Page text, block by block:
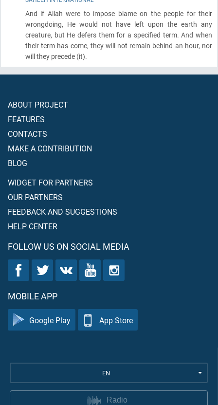
And if Allah were to impose blame on the people for their
wrongdoing, He would not have left upon the earth any
creature, but He defers them for a specified term. And when
their term has come, they will not remain behind an hour, nor
will they precede (it).
ABOUT PROJECT
FEATURES
CONTACTS
MAKE A CONTRIBUTION
BLOG
WIDGET FOR PARTNERS
OUR PARTNERS
FEEDBACK AND SUGGESTIONS
HELP CENTER
FOLLOW US ON SOCIAL MEDIA
MOBILE APP
Google Play App Store
EN
Radio